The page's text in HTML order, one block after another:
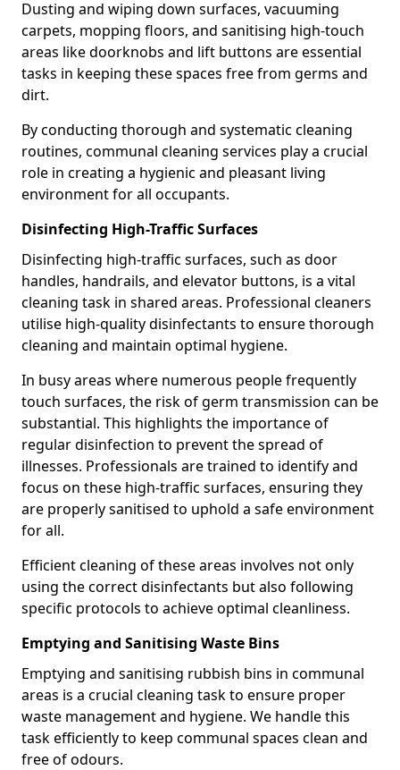
Dusting and wiping down surfaces, vacuuming
carpets, mopping floors, and sanitising high-touch
areas like doorknobs and lift buttons are essential
tasks in keeping these spaces free from germs and
dirt.
By conducting thorough and systematic cleaning
routines, communal cleaning services play a crucial
role in creating a hygienic and pleasant living
environment for all occupants.
Disinfecting High-Traffic Surfaces
Disinfecting high-traffic surfaces, such as door
handles, handrails, and elevator buttons, is a vital
cleaning task in shared areas. Professional cleaners
utilise high-quality disinfectants to ensure thorough
cleaning and maintain optimal hygiene.
In busy areas where numerous people frequently
touch surfaces, the risk of germ transmission can be
substantial. This highlights the importance of
regular disinfection to prevent the spread of
illnesses. Professionals are trained to identify and
focus on these high-traffic surfaces, ensuring they
are properly sanitised to uphold a safe environment
for all.
Efficient cleaning of these areas involves not only
using the correct disinfectants but also following
specific protocols to achieve optimal cleanliness.
Emptying and Sanitising Waste Bins
Emptying and sanitising rubbish bins in communal
areas is a crucial cleaning task to ensure proper
waste management and hygiene. We handle this
task efficiently to keep communal spaces clean and
free of odours.